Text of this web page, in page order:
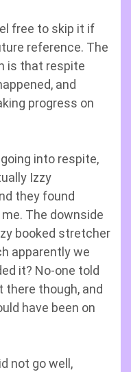
free to skip it if
reference. The
is that respite
and
progress on
into respite,
Izzy
they found
The downside
booked stretcher
apparently we
it? No-one told
though, and
have been on
not go well,